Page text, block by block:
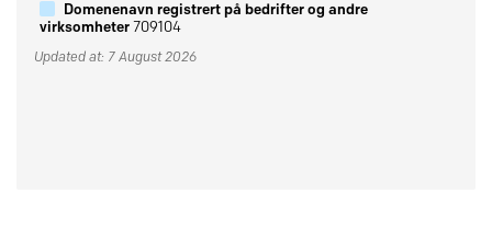
Domenenavn registrert på bedrifter og andre
virksomheter709104
Updated at: 7 August 2026